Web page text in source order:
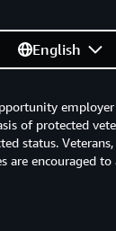
English
of protected
status.
are encouraged to